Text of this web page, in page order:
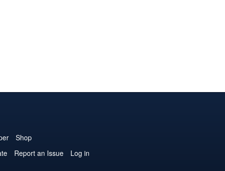
Shop
Report an Issue
Log in